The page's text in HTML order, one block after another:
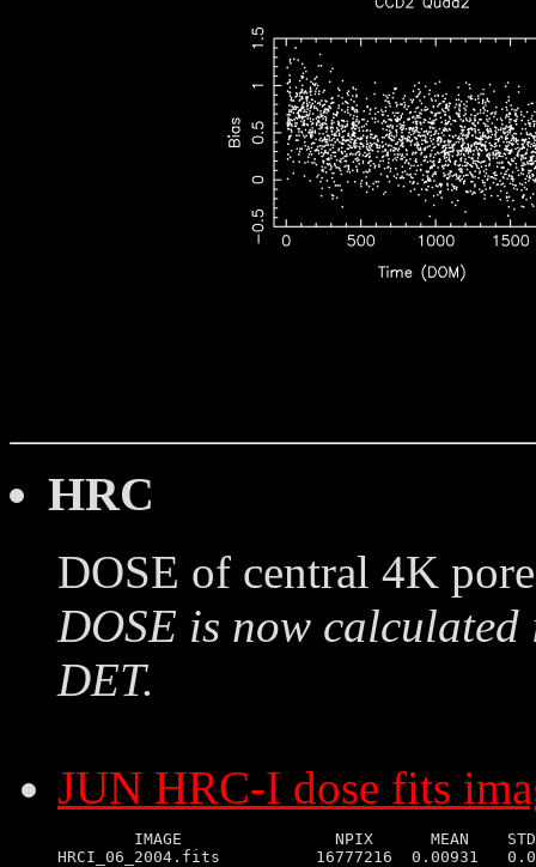
HRC
DOSE of central 4K
DOSE is now
DET.
JUN HRC-I dose fits
IMAGE                NPIX      MEAN